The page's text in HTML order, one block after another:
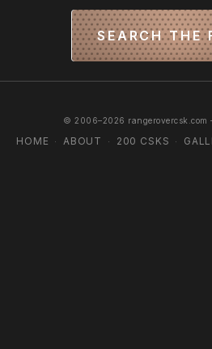
SEARCH THE
© 2006–2026
HOME · ABOUT · 200 CSKS ·